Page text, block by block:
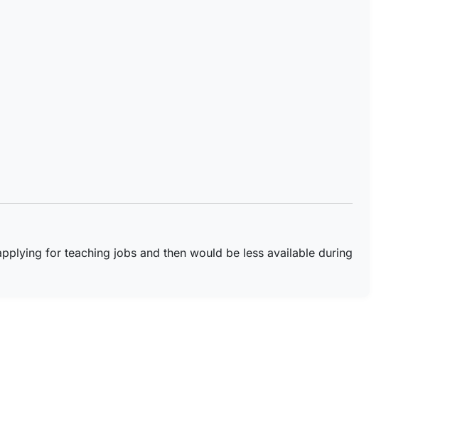
for teaching jobs and then would be less available during